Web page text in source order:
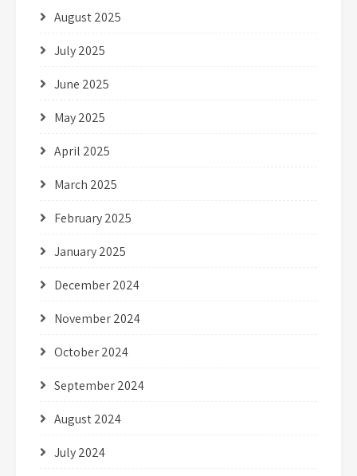
August 2025
July 2025
June 2025
May 2025
April 2025
March 2025
February 2025
January 2025
December 2024
November 2024
October 2024
September 2024
August 2024
July 2024